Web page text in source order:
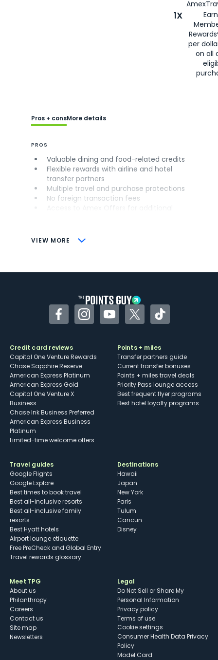
1X
per
on all
VIEW MORE
Pros + consMore details
PROS
Valuable dining and food-related credits
Flexible rewards with airline and hotel
transfer partners
Multiple travel and purchase protections
No foreign transaction fees
CONS
Some may have trouble using Uber and
FacebookInstagramYouTubeTwitterTikTok
Credit card reviews
Capital One Venture Rewards
Chase Sapphire Reserve
American Express Platinum
American Express Gold
Capital One Venture X
Business
Chase Ink Business Preferred
American Express Business
Platinum
Limited-time welcome offers
Points + miles
Transfer partners guide
Current transfer bonuses
Points + miles travel deals
Priority Pass lounge access
Best frequent flyer programs
Best hotel loyalty programs
Travel guides
Google Flights
Google Explore
Best times to book travel
Best all-inclusive resorts
Best all-inclusive family
resorts
Best Hyatt hotels
Airport lounge etiquette
Free PreCheck and Global Entry
Travel rewards glossary
Destinations
Hawaii
Japan
New York
Paris
Tulum
Cancun
Disney
Meet TPG
About us
Philanthropy
Careers
Contact us
Site map
Newsletters
Legal
Do Not Sell or Share My
Personal Information
Privacy policy
Terms of use
cookie settings
Consumer Health Data Privacy
Policy
Model Card